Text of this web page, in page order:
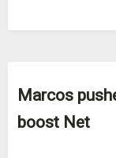
Marcos
boost Net